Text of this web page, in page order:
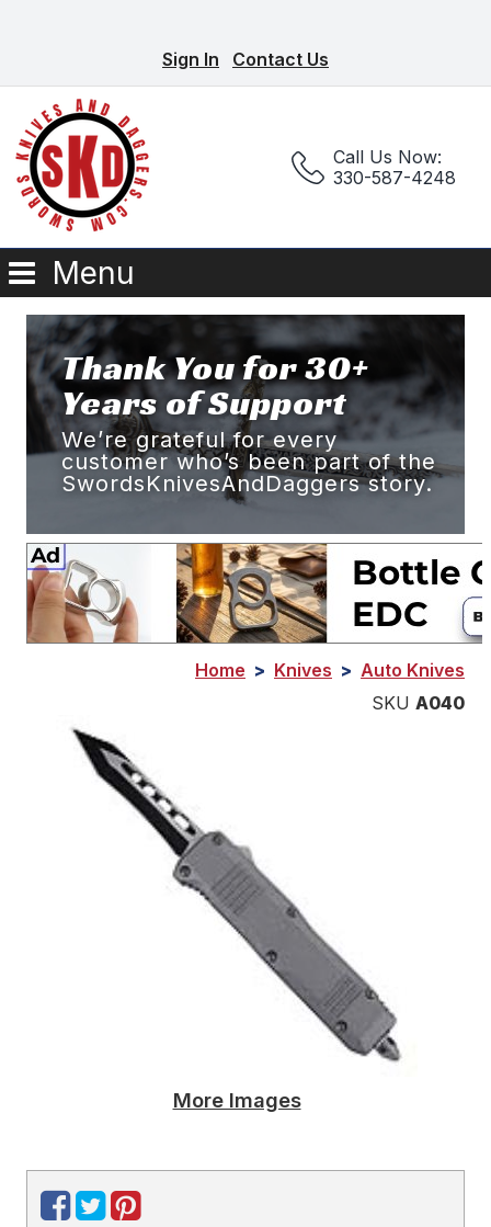
Sign In Contact Us
Call Us Now:
330-587-4248
Menu
Thank You for 30+
Years of Support
We’re grateful for every
customer who’s been part of the
SwordsKnivesAndDaggers story.
Home > Knives > Auto Knives
SKU A040
More Images